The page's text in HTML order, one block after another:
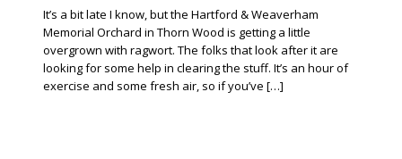
It’s a bit late I know, but the Hartford & Weaverham
Memorial Orchard in Thorn Wood is getting a little
overgrown with ragwort. The folks that look after it are
looking for some help in clearing the stuff. It’s an hour of
exercise and some fresh air, so if you’ve […]